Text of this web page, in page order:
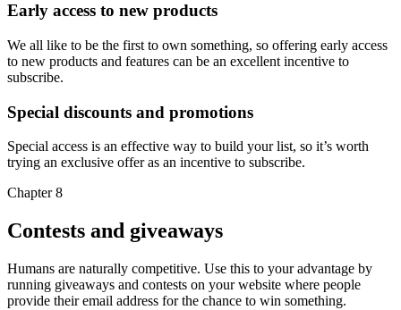
Early access to new products
We all like to be the first to own something, so offering early access
to new products and features can be an excellent incentive to
subscribe.
Special discounts and promotions
Special access is an effective way to build your list, so it’s worth
trying an exclusive offer as an incentive to subscribe.
Chapter 8
Contests and giveaways
Humans are naturally competitive. Use this to your advantage by
running giveaways and contests on your website where people
provide their email address for the chance to win something.